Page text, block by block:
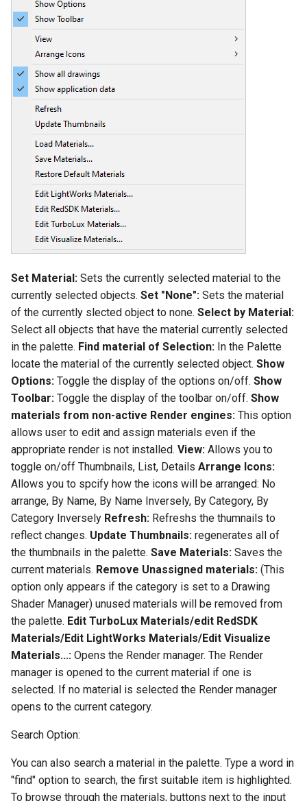
Set Material: Sets the currently selected material to the
currently selected objects. Set "None": Sets the material
of the currently slected object to none. Select by Material:
Select all objects that have the material currently selected
in the palette. Find material of Selection: In the Palette
locate the material of the currently selected object. Show
Options: Toggle the display of the options on/off. Show
Toolbar: Toggle the display of the toolbar on/off. Show
materials from non-active Render engines: This option
allows user to edit and assign materials even if the
appropriate render is not installed. View: Allows you to
toggle on/off Thumbnails, List, Details Arrange Icons:
Allows you to spcify how the icons will be arranged: No
arrange, By Name, By Name Inversely, By Category, By
Category Inversely Refresh: Refreshs the thumnails to
reflect changes. Update Thumbnails: regenerates all of
the thumbnails in the palette. Save Materials: Saves the
current materials. Remove Unassigned materials: (This
option only appears if the category is set to a Drawing
Shader Manager) unused materials will be removed from
the palette. Edit TurboLux Materials/edit RedSDK
Materials/Edit LightWorks Materials/Edit Visualize
Materials...: Opens the Render manager. The Render
manager is opened to the current material if one is
selected. If no material is selected the Render manager
opens to the current category.
Search Option:
You can also search a material in the palette. Type a word in
"find" option to search, the first suitable item is highlighted.
To browse through the materials, buttons next to the input